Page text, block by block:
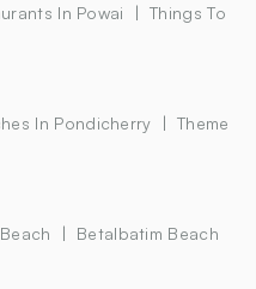
In Powai
Things To
In Pondicherry
Theme
Betalbatim Beach